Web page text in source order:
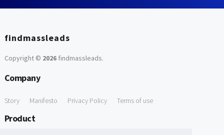
findmassleads
Copyright © 2026findmassleads.
Company
Story Manifesto Privacy Policy Terms of use
Product